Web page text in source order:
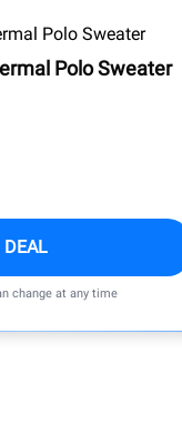
Polo Sweater
DEAL
change at any time